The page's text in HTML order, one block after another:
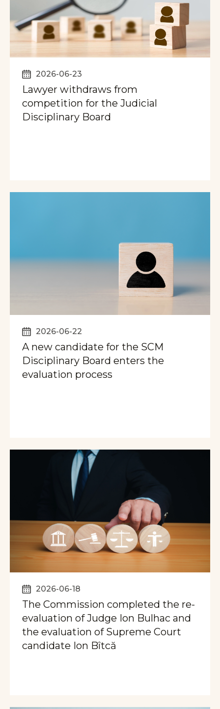
2026-06-23
Lawyer withdraws from
competition for the Judicial
Disciplinary Board
2026-06-22
A new candidate for the SCM
Disciplinary Board enters the
evaluation process
2026-06-18
The Commission completed the re-
evaluation of Judge Ion Bulhac and
the evaluation of Supreme Court
candidate Ion Bîtcă